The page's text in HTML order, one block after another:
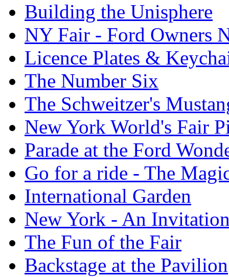
Building the Unisphere
NY Fair - Ford Owners
Licence Plates &
The Number Six
The Schweitzer's
New York World's Fair
Parade at the Ford
Go for a ride - The
International Garden
New York - An
The Fun of the Fair
Backstage at the Pavilion